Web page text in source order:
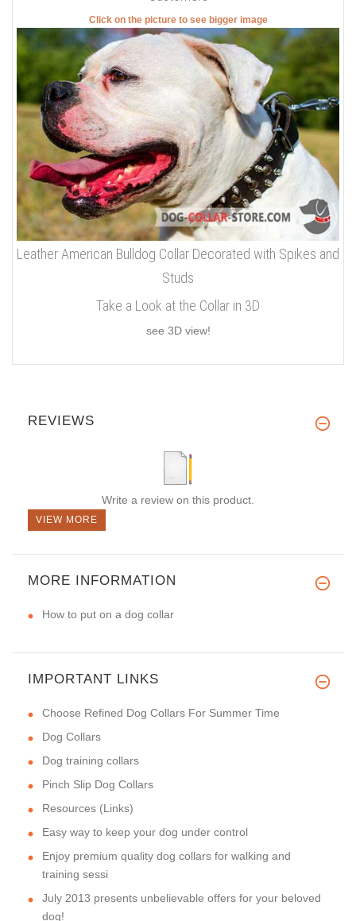
Click on the picture to see bigger image
Leather American Bulldog Collar Decorated with Spikes and
Studs
Take a Look at the Collar in 3D
see 3D view!
REVIEWS
Write a review on this product.
VIEW MORE
MORE INFORMATION
How to put on a dog collar
IMPORTANT LINKS
Choose Refined Dog Collars For Summer Time
Dog Collars
Dog training collars
Pinch Slip Dog Collars
Resources (Links)
Easy way to keep your dog under control
Enjoy premium quality dog collars for walking and
training sessi
July 2013 presents unbelievable offers for your beloved
dog!